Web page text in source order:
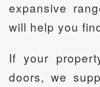
expansive
will help you
If your
doors, we